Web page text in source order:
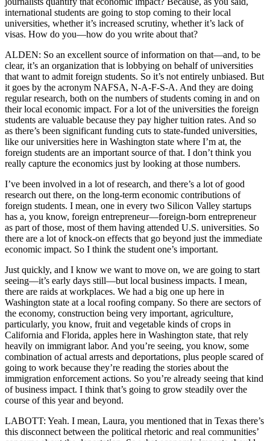
international students are going to stop coming to their local
universities, whether it’s increased scrutiny, whether it’s lack of
visas. How do you—how do you write about that?
ALDEN: So an excellent source of information on that—and, to be
clear, it’s an organization that is lobbying on behalf of universities
that want to admit foreign students. So it’s not entirely unbiased. But
it goes by the acronym NAFSA, N-A-F-S-A. And they are doing
regular research, both on the numbers of students coming in and on
their local economic impact. For a lot of the universities the foreign
students are valuable because they pay higher tuition rates. And so
as there’s been significant funding cuts to state-funded universities,
like our universities here in Washington state where I’m at, the
foreign students are an important source of that. I don’t think you
really capture the economics just by looking at those numbers.
I’ve been involved in a lot of research, and there’s a lot of good
research out there, on the long-term economic contributions of
foreign students. I mean, one in every two Silicon Valley startups
has a, you know, foreign entrepreneur—foreign-born entrepreneur
as part of those, most of them having attended U.S. universities. So
there are a lot of knock-on effects that go beyond just the immediate
economic impact. So I think the student one’s important.
Just quickly, and I know we want to move on, we are going to start
seeing—it’s early days still—but local business impacts. I mean,
there are raids at workplaces. We had a big one up here in
Washington state at a local roofing company. So there are sectors of
the economy, construction being very important, agriculture,
particularly, you know, fruit and vegetable kinds of crops in
California and Florida, apples here in Washington state, that rely
heavily on immigrant labor. And you’re seeing, you know, some
combination of actual arrests and deportations, plus people scared of
going to work because they’re reading the stories about the
immigration enforcement actions. So you’re already seeing that kind
of business impact. I think that’s going to grow steadily over the
course of this year and beyond.
LABOTT: Yeah. I mean, Laura, you mentioned that in Texas there’s
this disconnect between the political rhetoric and real communities’